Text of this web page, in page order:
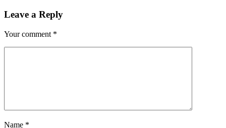
Leave a Reply
Your comment *
Name *